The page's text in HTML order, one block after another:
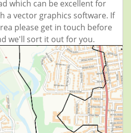
which can be excellent for
a vector graphics software. If
please get in touch before
we'll sort it out for you.